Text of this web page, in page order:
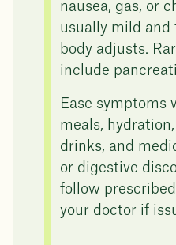
nausea, gas, or
usually mild and
body adjusts.
include
Ease symptoms
meals,
drinks, and
or digestive
follow
your doctor if